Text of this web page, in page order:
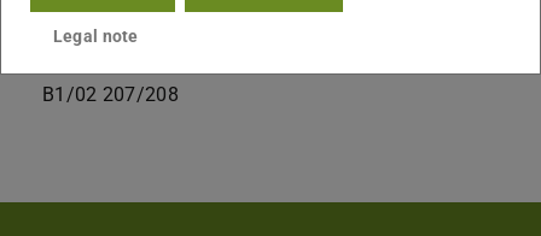
franca.marian@tu-...
B1/02 207/208
Legal note